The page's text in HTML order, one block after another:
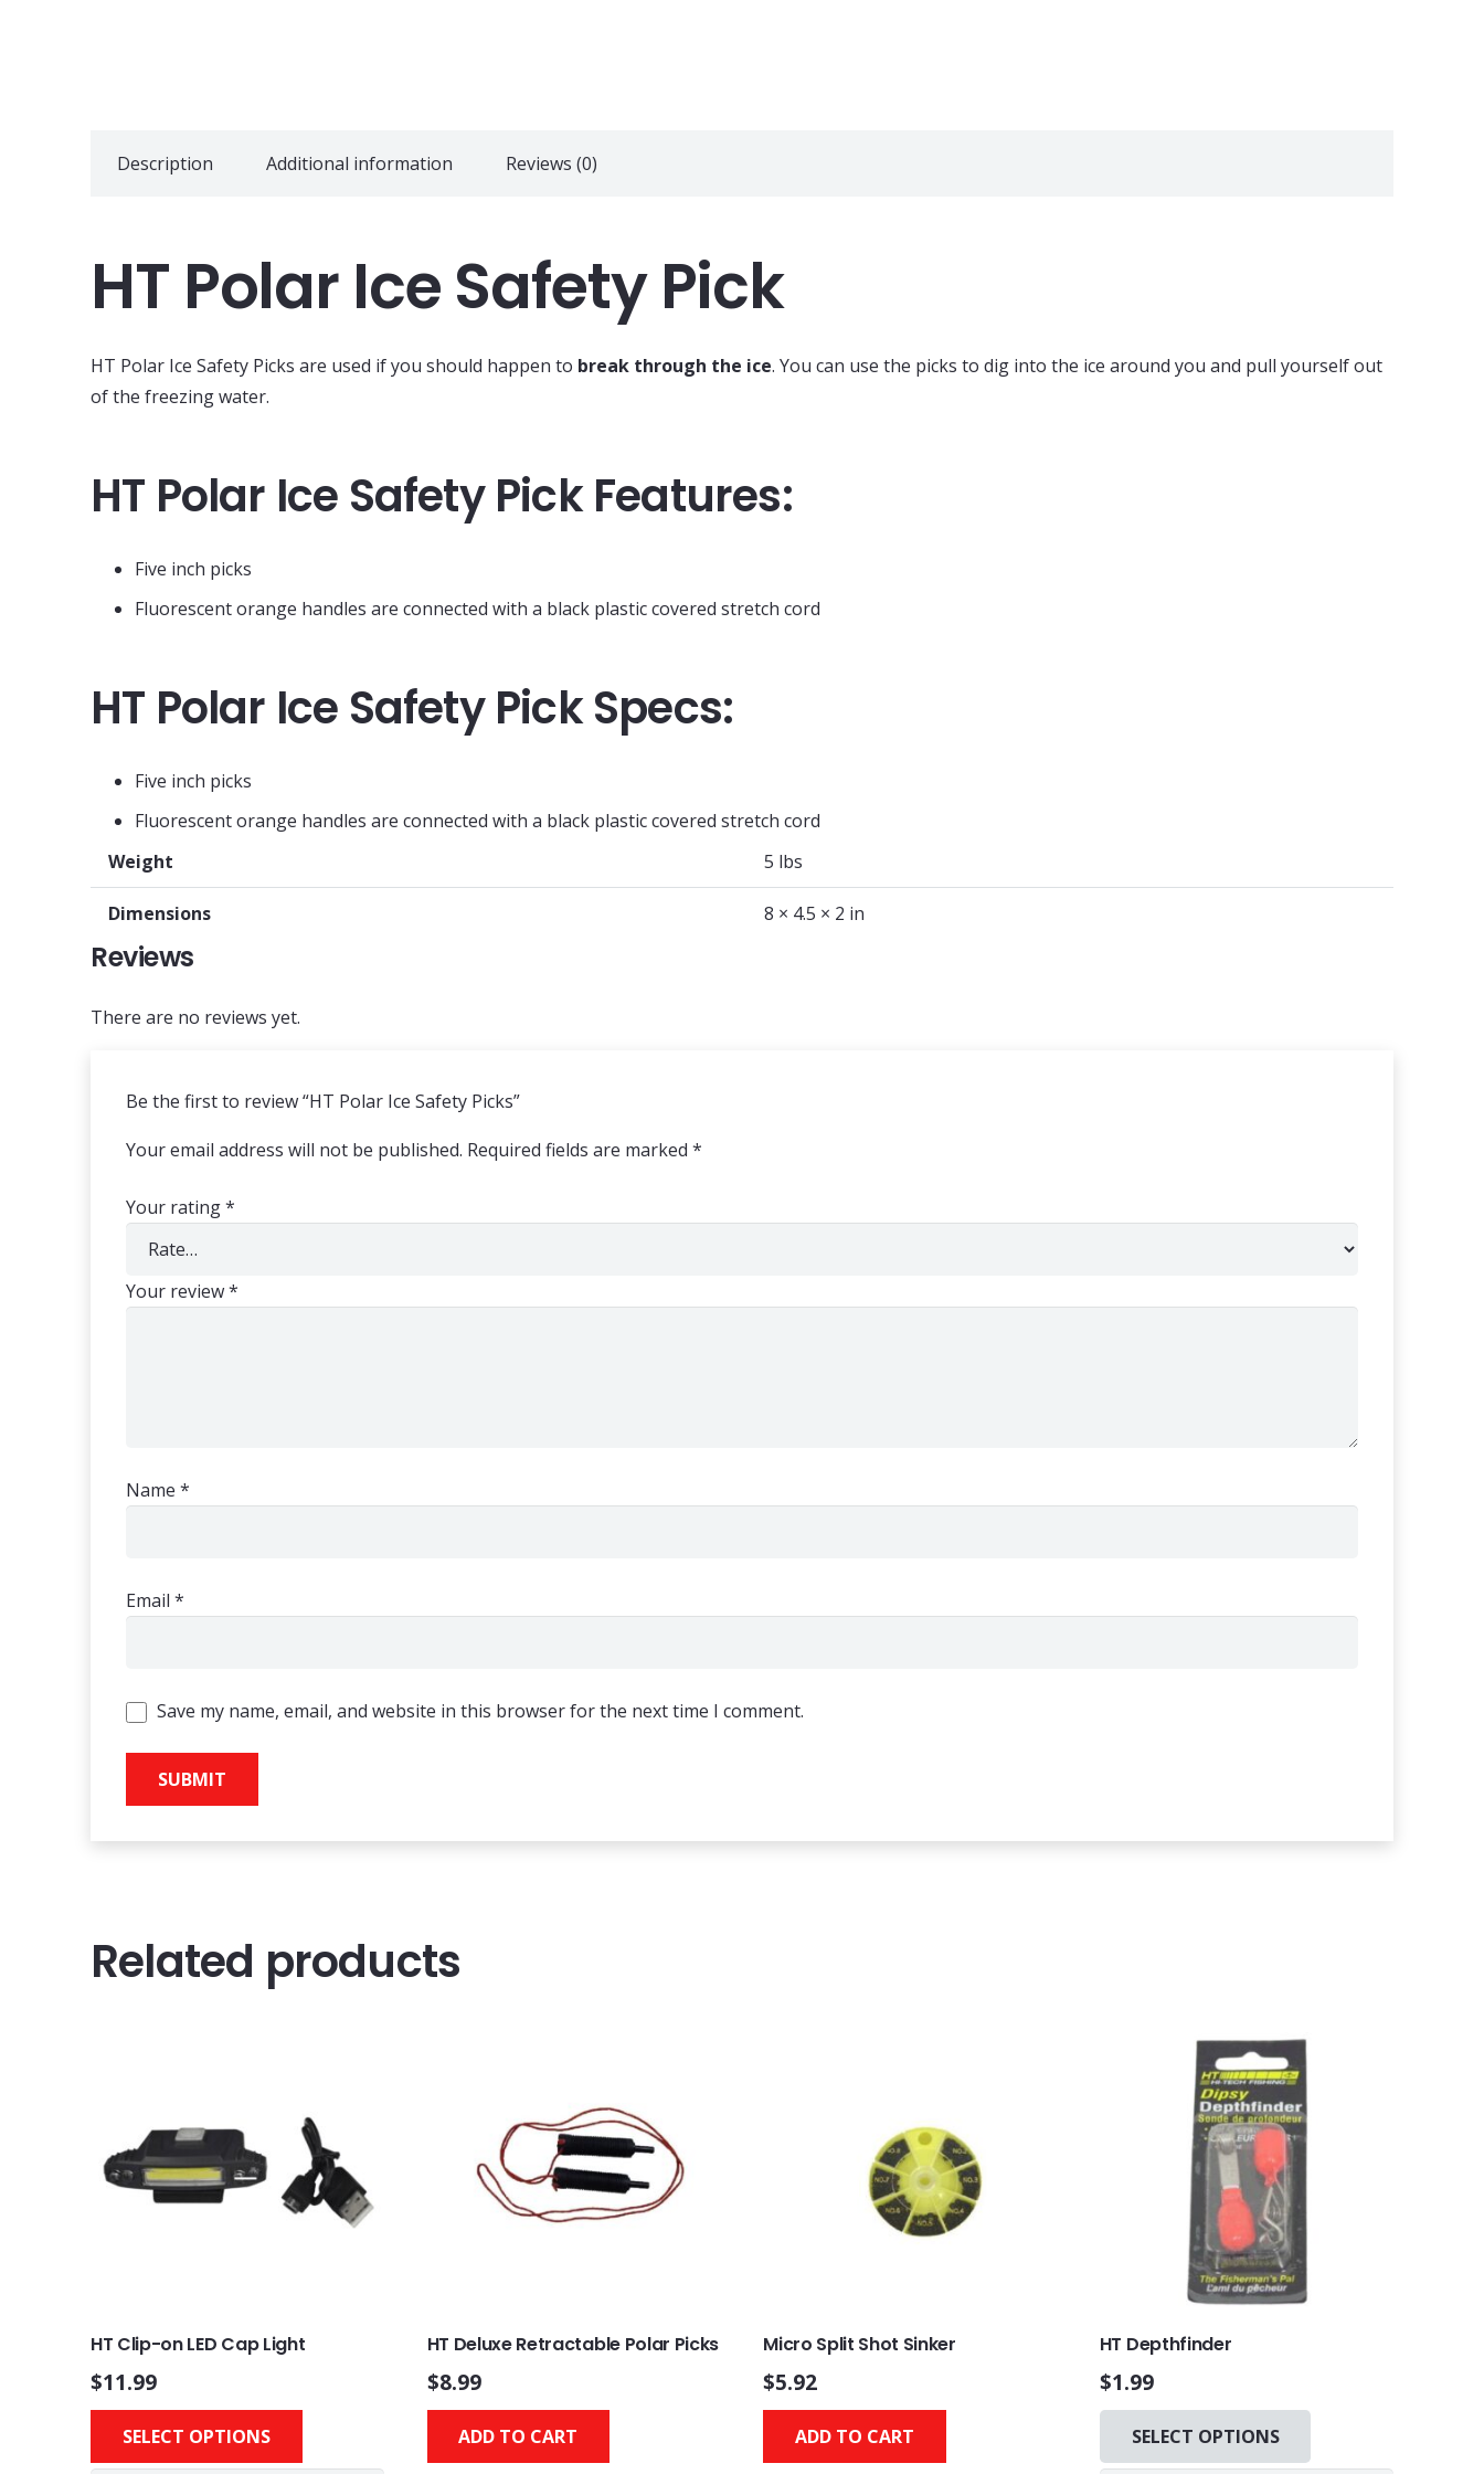
Description Additional information Reviews (0)
HT Polar Ice Safety Pick
HT Polar Ice Safety Picks are used if you should happen to break through the ice. You can use the picks to dig into the ice around you and pull yourself out
of the freezing water.
HT Polar Ice Safety Pick Features:
Five inch picks
Fluorescent orange handles are connected with a black plastic covered stretch cord
HT Polar Ice Safety Pick Specs:
Five inch picks
Fluorescent orange handles are connected with a black plastic covered stretch cord
Weight
5 lbs
Dimensions 8 × 4.5 × 2 in
Reviews
There are no reviews yet.
Be the first to review “HT Polar Ice Safety Picks”
Your email address will not be published. Required fields are marked *
Your rating*
Your review*
Name *
Email *
Save my name, email, and website in this browser for the next time I comment.
Related products
HT Clip-on LED Cap Light
$11.99
SELECT OPTIONS
HT Deluxe Retractable Polar Picks
$8.99
ADD TO CART
Micro Split Shot Sinker
$5.92
ADD TO CART
HT Depthfinder
$1.99
SELECT OPTIONS